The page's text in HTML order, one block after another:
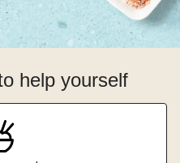
help yourself